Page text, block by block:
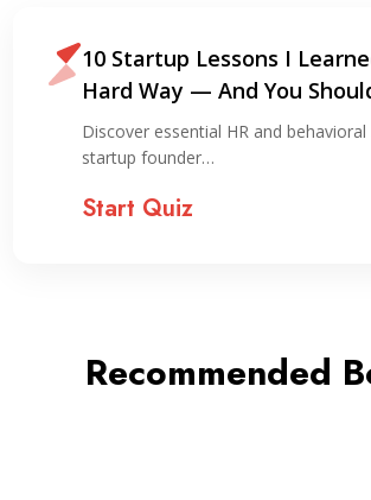
10 Startup Lessons I
Hard Way — And You
Discover essential HR and behavioral
startup founder…
Start Quiz
Recommended